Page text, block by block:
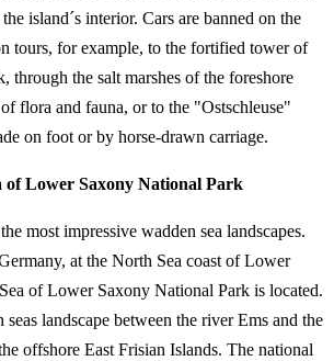
island´s interior. Cars are banned on the
tours, for example, to the fortified tower of
through the salt marshes of the foreshore
flora and fauna, or to the "Ostschleuse"
on foot or by horse-drawn carriage.
of Lower Saxony National Park
most impressive wadden sea landscapes.
at the North Sea coast of Lower
of Lower Saxony National Park is located.
landscape between the river Ems and the
offshore East Frisian Islands. The national